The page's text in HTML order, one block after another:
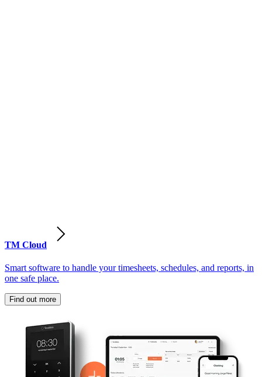
TM Cloud
Smart software to handle your timesheets, schedules, and reports, in
one safe place.
Find out more